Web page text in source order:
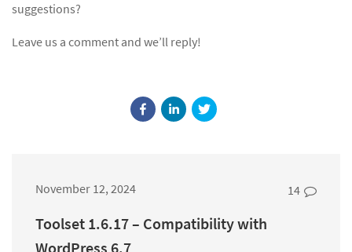
suggestions?
Leave us a comment and we’ll reply!
November 12, 2024 14
Toolset 1.6.17 – Compatibility with
WordPress 6.7